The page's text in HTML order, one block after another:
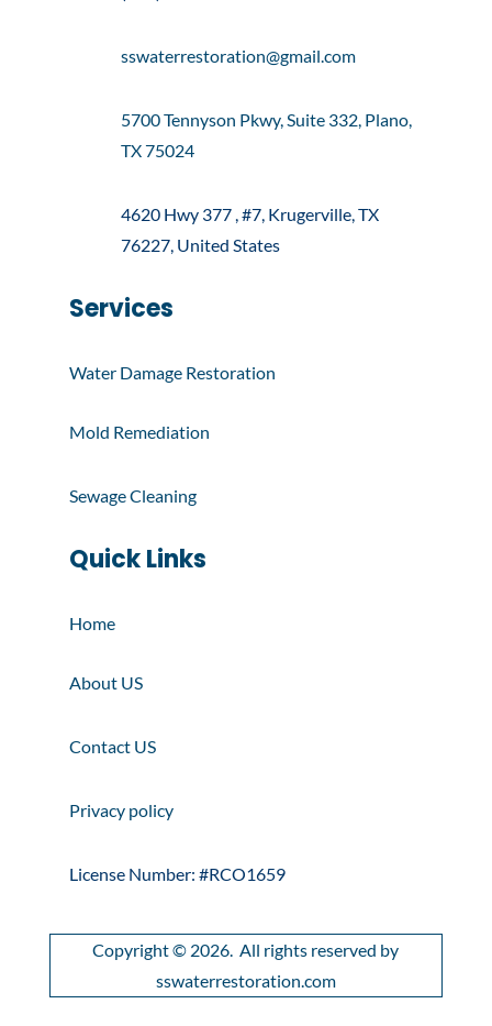
sswaterrestoration@gmail.com
5700 Tennyson Pkwy, Suite 332, Plano,
TX 75024
4620 Hwy 377 , #7, Krugerville, TX
76227, United States
Services
Water Damage Restoration
Mold Remediation
Sewage Cleaning
Quick Links
Home
About US
Contact US
Privacy policy
License Number: #RCO1659
Copyright © 2026. All rights reserved by
sswaterrestoration.com